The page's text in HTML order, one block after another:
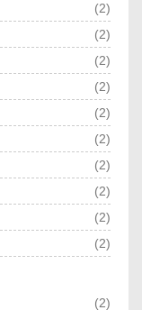
(2)
(2)
(2)
(2)
(2)
(2)
(2)
(2)
(2)
(2)
(2)